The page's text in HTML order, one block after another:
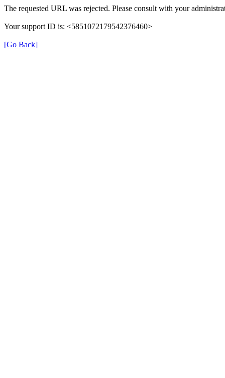
The requested URL was rejected. Please consult with your
Your support ID is: <5851072179542376460>
[Go Back]